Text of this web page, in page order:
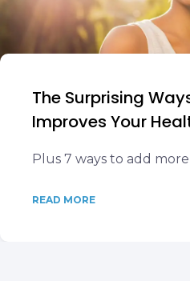
The Surprising
Improves Your
Plus 7 ways to add
READ MORE